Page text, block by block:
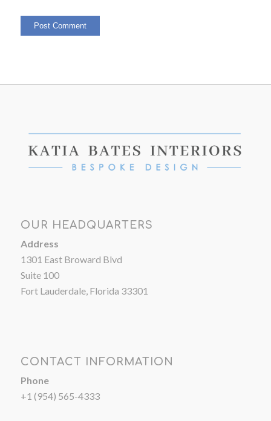
OUR HEADQUARTERS
Address
1301 East Broward Blvd
Suite 100
Fort Lauderdale, Florida 33301
CONTACT INFORMATION
Phone
+1 (954) 565-4333